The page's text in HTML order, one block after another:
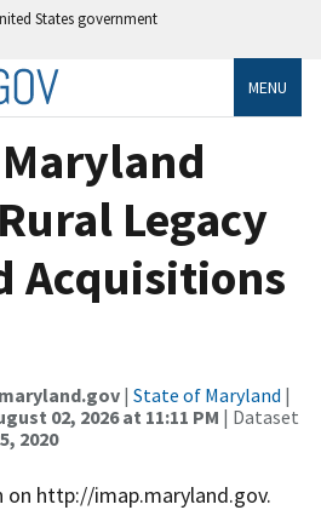
States government
MENU
Maryland
Legacy
Acquisitions
| State of Maryland |
02, 2026 at 11:11 PM | Dataset
2020
http://imap.maryland.gov.